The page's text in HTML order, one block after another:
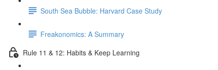
South Sea Bubble: Harvard Case Study
Freakonomics: A Summary
Rule 11 & 12: Habits & Keep Learning